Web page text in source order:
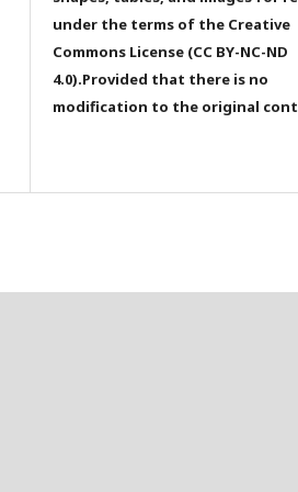
under the terms of the Creative
Commons License (CC BY-NC-ND
4.0).Provided that there is no
modification to the original